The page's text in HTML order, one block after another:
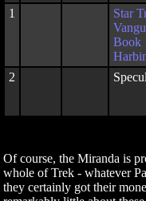
1
Star
Book
2
Of course, the Miranda is
whole of Trek - whatever
they certainly got their